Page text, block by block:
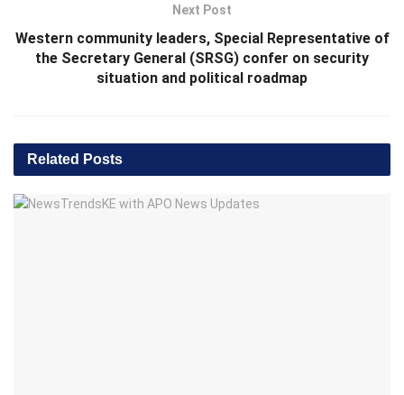
Next Post
Western community leaders, Special Representative of
the Secretary General (SRSG) confer on security
situation and political roadmap
Related Posts